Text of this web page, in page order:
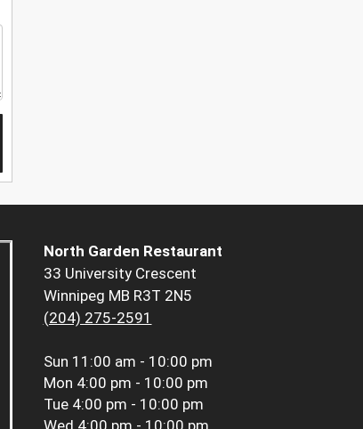
North Garden Restaurant
33 University Crescent
Winnipeg MB R3T 2N5
(204) 275-2591
Sun 11:00 am - 10:00 pm
Mon 4:00 pm - 10:00 pm
Tue 4:00 pm - 10:00 pm